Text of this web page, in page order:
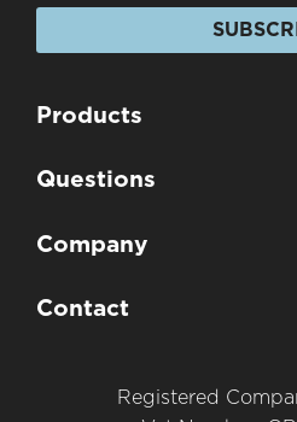
Products
Questions
Company
Contact
Registered